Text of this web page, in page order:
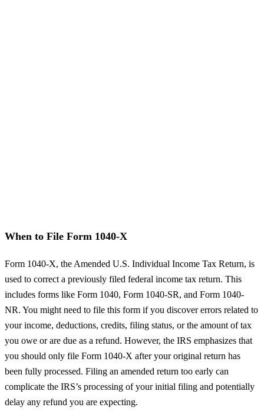
When to File Form 1040-X
Form 1040-X, the Amended U.S. Individual Income Tax Return, is
used to correct a previously filed federal income tax return. This
includes forms like Form 1040, Form 1040-SR, and Form 1040-
NR. You might need to file this form if you discover errors related to
your income, deductions, credits, filing status, or the amount of tax
you owe or are due as a refund. However, the IRS emphasizes that
you should only file Form 1040-X after your original return has
been fully processed. Filing an amended return too early can
complicate the IRS’s processing of your initial filing and potentially
delay any refund you are expecting.